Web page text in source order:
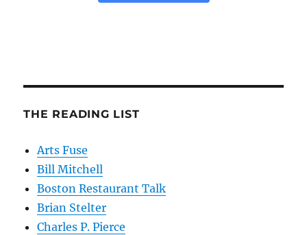
THE READING LIST
Arts Fuse
Bill Mitchell
Boston Restaurant Talk
Brian Stelter
Charles P. Pierce